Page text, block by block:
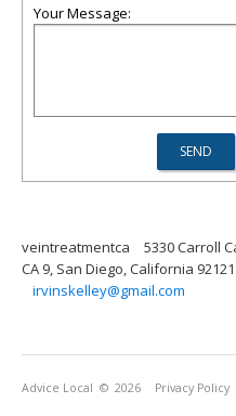
Your Message:
veintreatmentca
5330 Carroll
CA 9, San Diego, California 92121
irvinskelley@gmail.com
Advice Local © 2026 Privacy Policy